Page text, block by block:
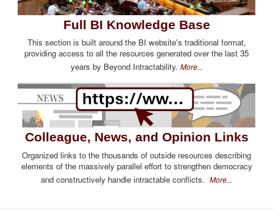
Full BI Knowledge Base
This section is built around the BI website's traditional format,
providing access to all the resources generated over the last 35
years by Beyond Intractability. More...
Colleague, News, and Opinion Links
Organized links to the thousands of outside resources describing
elements of the massively parallel effort to strengthen democracy
and constructively handle intractable conflicts. More...